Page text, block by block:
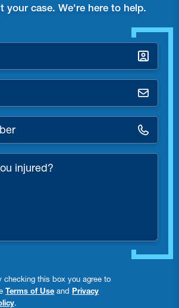
your case. We're here to help.
checking this box you agree to
Terms of Use and Privacy
.